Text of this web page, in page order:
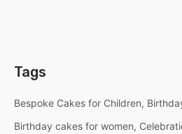
Tags
Bespoke Cakes for Children
Birthday cakes for women